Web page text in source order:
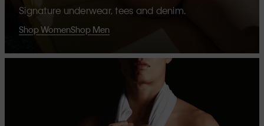
Signature underwear, tees and denim.
Shop WomenShop Men